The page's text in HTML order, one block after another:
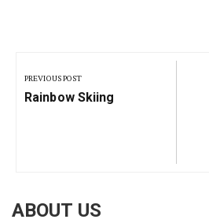
navigation
PREVIOUS POST
Previous
Rainbow Skiing
ABOUT US